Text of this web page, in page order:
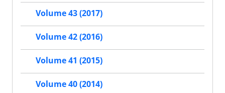
Volume 43 (2017)
Volume 42 (2016)
Volume 41 (2015)
Volume 40 (2014)